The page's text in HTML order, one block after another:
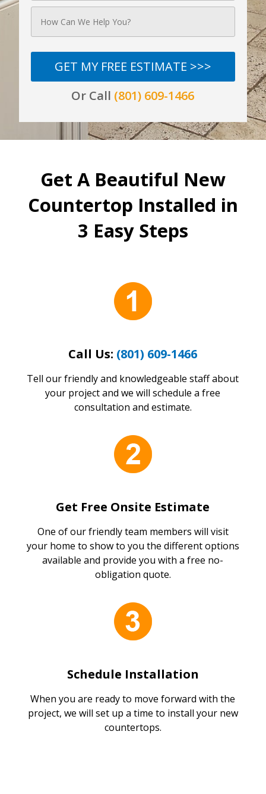
GET MY FREE ESTIMATE >>>
Or Call (801) 609-1466
Get A Beautiful New
Countertop Installed in
3 Easy Steps
Call Us: (801) 609-1466
Tell our friendly and knowledgeable staff about
your project and we will schedule a free
consultation and estimate.
Get Free Onsite Estimate
One of our friendly team members will visit
your home to show to you the different options
available and provide you with a free no-
obligation quote.
Schedule Installation
When you are ready to move forward with the
project, we will set up a time to install your new
countertops.